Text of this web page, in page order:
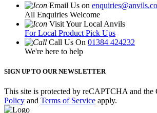
Email Us on
All Enquiries Welcome
Visit Your Local Anvils
For Local Product Pick Ups
Call Us On 01384 424232
We're here to help
SIGN UP TO OUR NEWSLETTER
This site is protected by reCAPTCHA and the
Policy and Terms of Service apply.